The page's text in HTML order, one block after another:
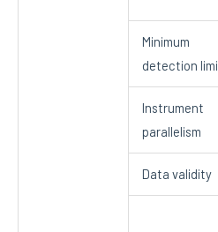
Minimum
detection
Instrument
parallelism
Data validity